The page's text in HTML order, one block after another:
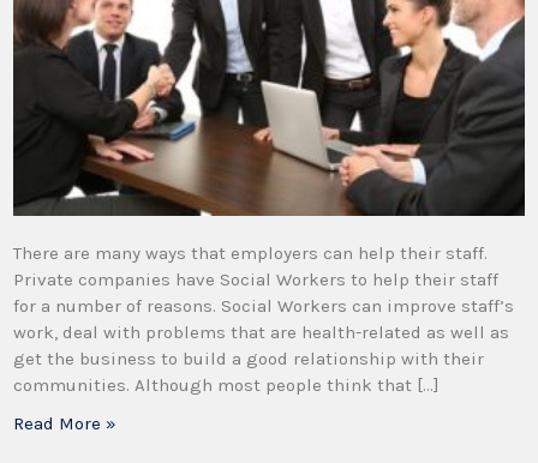
There are many ways that employers can help their staff.
Private companies have Social Workers to help their staff
for a number of reasons. Social Workers can improve staff’s
work, deal with problems that are health-related as well as
get the business to build a good relationship with their
communities. Although most people think that […]
Read More »